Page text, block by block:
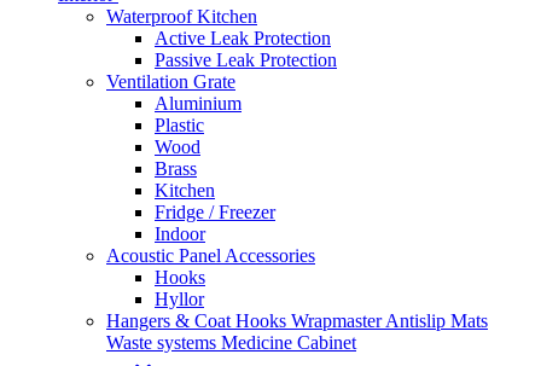
Waterproof Kitchen
Active Leak Protection
Passive Leak Protection
Ventilation Grate
Aluminium
Plastic
Wood
Brass
Kitchen
Fridge / Freezer
Indoor
Acoustic Panel Accessories
Hooks
Hyllor
Hangers & Coat Hooks WrapmasterAntislip Mats
Waste systems Medicine Cabinet